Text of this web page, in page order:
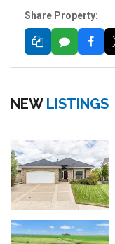
Share Property:
NEW LISTINGS